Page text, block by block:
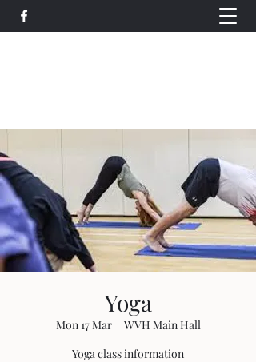
Yoga
Mon 17 Mar
  |
WVH Main Hall
Yoga class information